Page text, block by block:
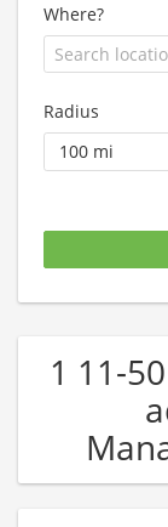
Where?
Radius
1 11-